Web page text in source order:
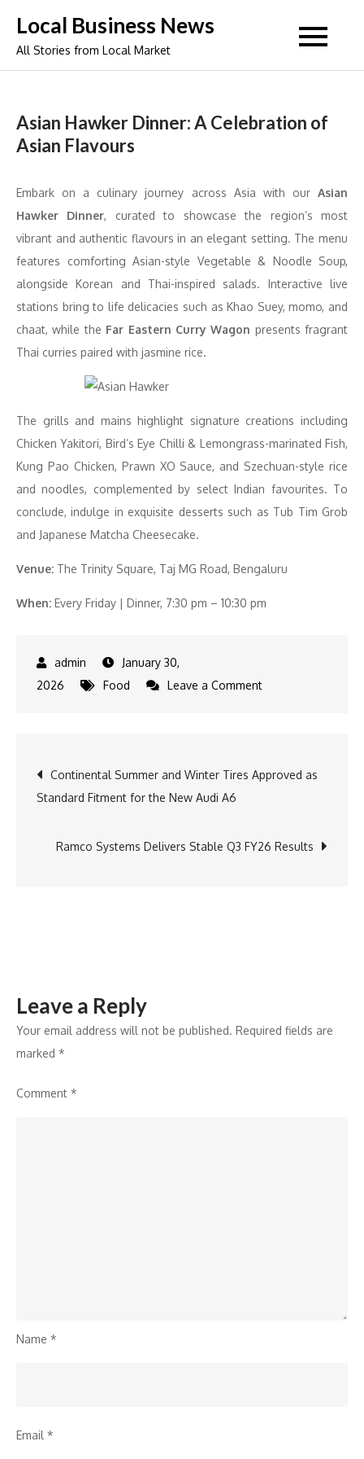
content
Local Business News
All Stories from Local Market
Asian Hawker Dinner: A Celebration of
Asian Flavours
Embark on a culinary journey across Asia with our Asian
Hawker Dinner, curated to showcase the region’s most
vibrant and authentic flavours in an elegant setting. The menu
features comforting Asian-style Vegetable & Noodle Soup,
alongside Korean and Thai-inspired salads. Interactive live
stations bring to life delicacies such as Khao Suey, momo, and
chaat, while the Far Eastern Curry Wagon presents fragrant
Thai curries paired with jasmine rice.
The grills and mains highlight signature creations including
Chicken Yakitori, Bird’s Eye Chilli & Lemongrass-marinated Fish,
Kung Pao Chicken, Prawn XO Sauce, and Szechuan-style rice
and noodles, complemented by select Indian favourites. To
conclude, indulge in exquisite desserts such as Tub Tim Grob
and Japanese Matcha Cheesecake.
Venue: The Trinity Square, Taj MG Road, Bengaluru
When: Every Friday | Dinner, 7:30 pm – 10:30 pm
January 30,
2026
Food Leave a Commenton
A
Asian
Post
navigation
Continental Summer and Winter Tires Approved as
Standard Fitment for the New Audi A6
Ramco Systems Delivers Stable Q3 FY26 Results
Leave a Reply
Your email address will not be published. Required fields are
marked *
Comment *
Name *
Email *